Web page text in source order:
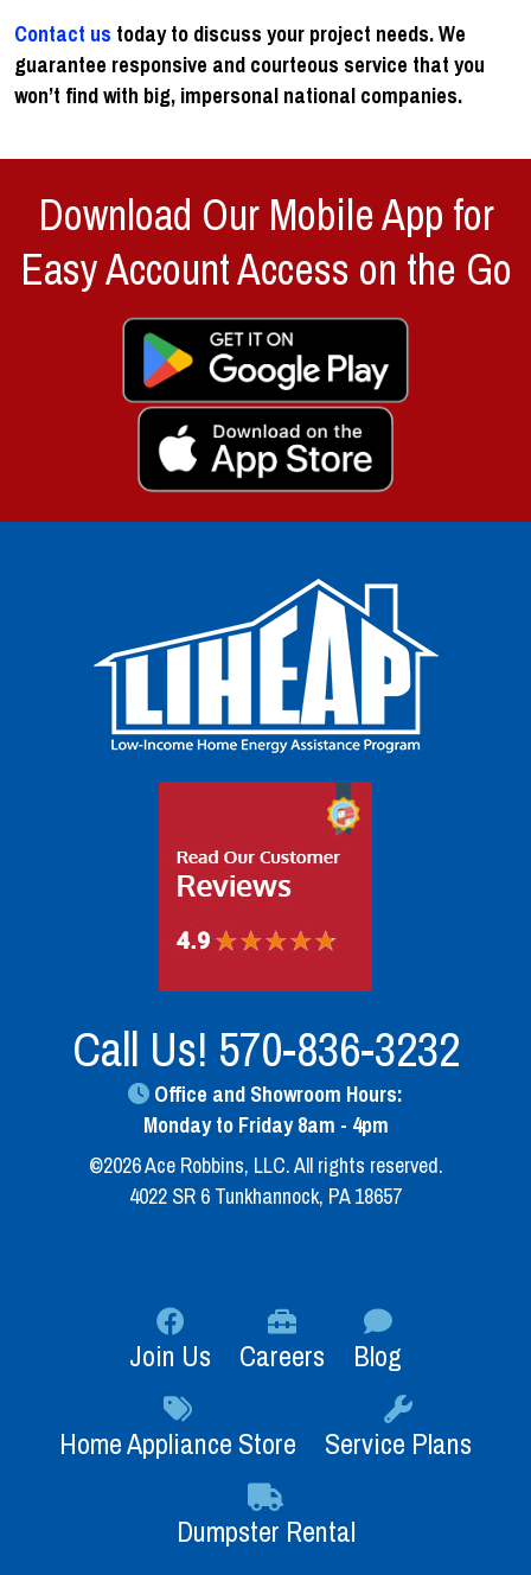
Contact us today to discuss your project needs. We
guarantee responsive and courteous service that you
won’t find with big, impersonal national companies.
Download Our Mobile App for
Easy Account Access on the Go
Call Us! 570-836-3232
Office and Showroom Hours:
Monday to Friday 8am - 4pm
©2026 Ace Robbins, LLC. All rights reserved.
4022 SR 6 Tunkhannock, PA 18657
Join Us Careers Blog
Home Appliance Store Service Plans
Dumpster Rental